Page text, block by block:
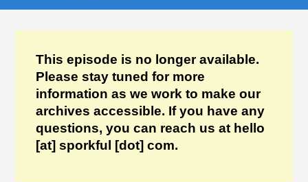
This episode is no longer available.
Please stay tuned for more
information as we work to make our
archives accessible. If you have any
questions, you can reach us at hello
[at] sporkful [dot] com.